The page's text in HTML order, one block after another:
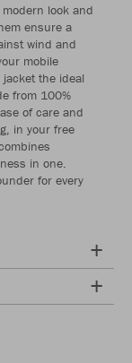
look and
ensure a
wind and
mobile
the ideal
from 100%
of care and
in your free
in one.
for every